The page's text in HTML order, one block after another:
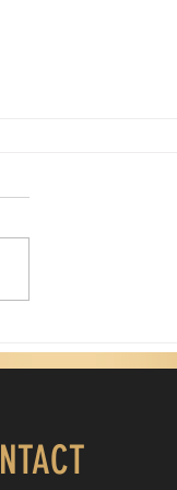
Father's Day. My
My father wasn't a
He was the first